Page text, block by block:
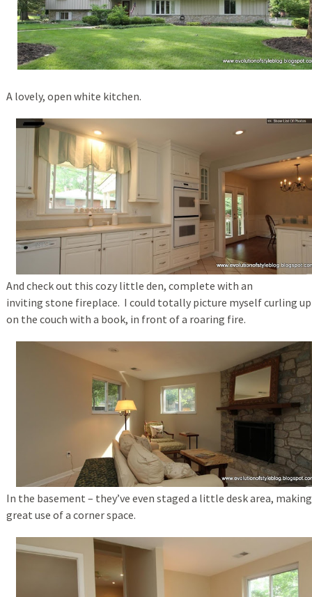
A lovely, open white kitchen.
And check out this cozy little den, complete with an
inviting stone fireplace. I could totally picture myself curling up
on the couch with a book, in front of a roaring fire.
In the basement – they’ve even staged a little desk area, making
great use of a corner space.